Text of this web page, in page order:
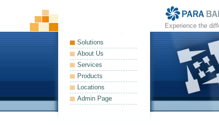
Experience the
Solutions
About Us
Services
Products
Locations
Admin Page